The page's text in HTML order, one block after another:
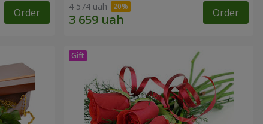
Order 4 574 uah Order